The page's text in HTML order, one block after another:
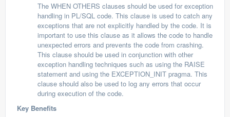
The WHEN OTHERS clauses should be used for exception
handling in PL/SQL code. This clause is used to catch any
exceptions that are not explicitly handled by the code. It is
important to use this clause as it allows the code to handle
unexpected errors and prevents the code from crashing.
This clause should be used in conjunction with other
exception handling techniques such as using the RAISE
statement and using the EXCEPTION_INIT pragma. This
clause should also be used to log any errors that occur
during execution of the code.
Key Benefits